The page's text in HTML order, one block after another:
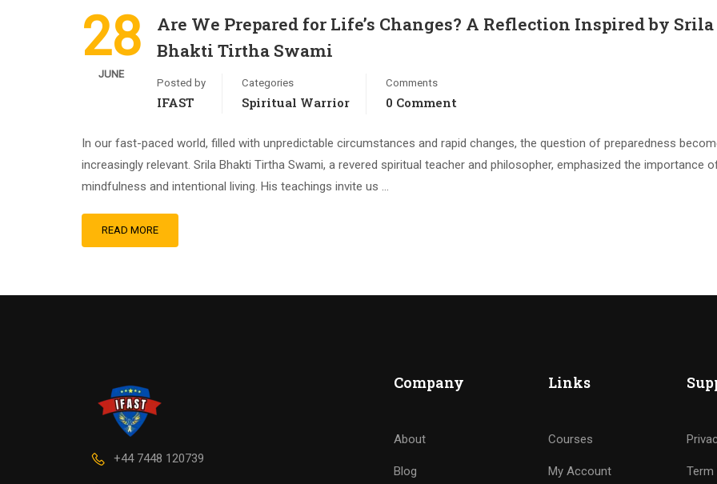
28
JUNE
Are We Prepared for Life’s Changes? A Reflection Inspired by Srila
Bhakti Tirtha Swami
Posted by
IFAST
Categories
Spiritual Warrior
Comments
0 Comment
In our fast-paced world, filled with unpredictable circumstances and rapid changes, the question of preparedness
increasingly relevant. Srila Bhakti Tirtha Swami, a revered spiritual teacher and philosopher, emphasized the importance
mindfulness and intentional living. His teachings invite us …
READ MORE
+44 7448 120739
Company
About
Blog
Links
Courses
My Account Term